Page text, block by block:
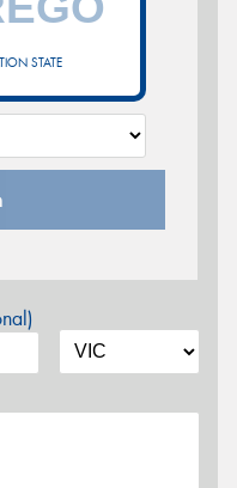
STATE